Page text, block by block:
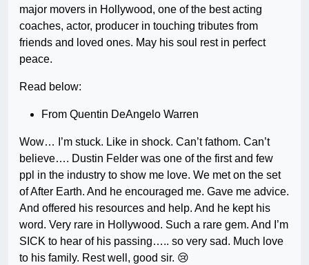
major movers in Hollywood, one of the best acting
coaches, actor, producer in touching tributes from
friends and loved ones. May his soul rest in perfect
peace.
Read below:
From Quentin DeAngelo Warren
Wow… I’m stuck. Like in shock. Can’t fathom. Can’t
believe…. Dustin Felder was one of the first and few
ppl in the industry to show me love. We met on the set
of After Earth. And he encouraged me. Gave me advice.
And offered his resources and help. And he kept his
word. Very rare in Hollywood. Such a rare gem. And I’m
SICK to hear of his passing….. so very sad. Much love
to his family. Rest well, good sir. 😢